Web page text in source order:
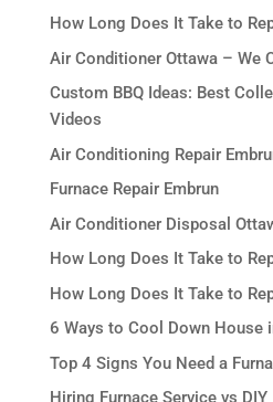
How Long Does It Take to
Air Conditioner Ottawa – We
Custom BBQ Ideas: Best
Videos
Air Conditioning Repair
Furnace Repair Embrun
Air Conditioner Disposal
How Long Does It Take to
How Long Does It Take to
6 Ways to Cool Down House
Top 4 Signs You Need a
Hiring Furnace Service vs DIY